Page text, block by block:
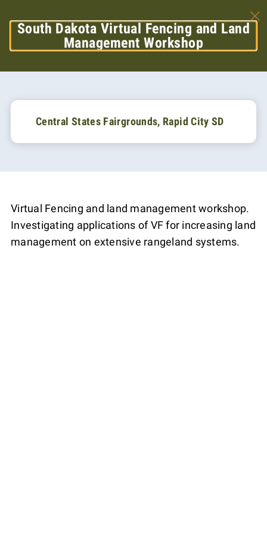
South Dakota Virtual Fencing and Land
Management Workshop
Central States Fairgrounds, Rapid City SD
Virtual Fencing and land management workshop.
Investigating applications of VF for increasing land
management on extensive rangeland systems.